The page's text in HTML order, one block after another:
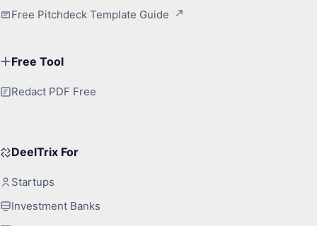
Free Pitchdeck Template Guide
Free Tool
Redact PDF Free
DeelTrix For
Startups
Investment Banks